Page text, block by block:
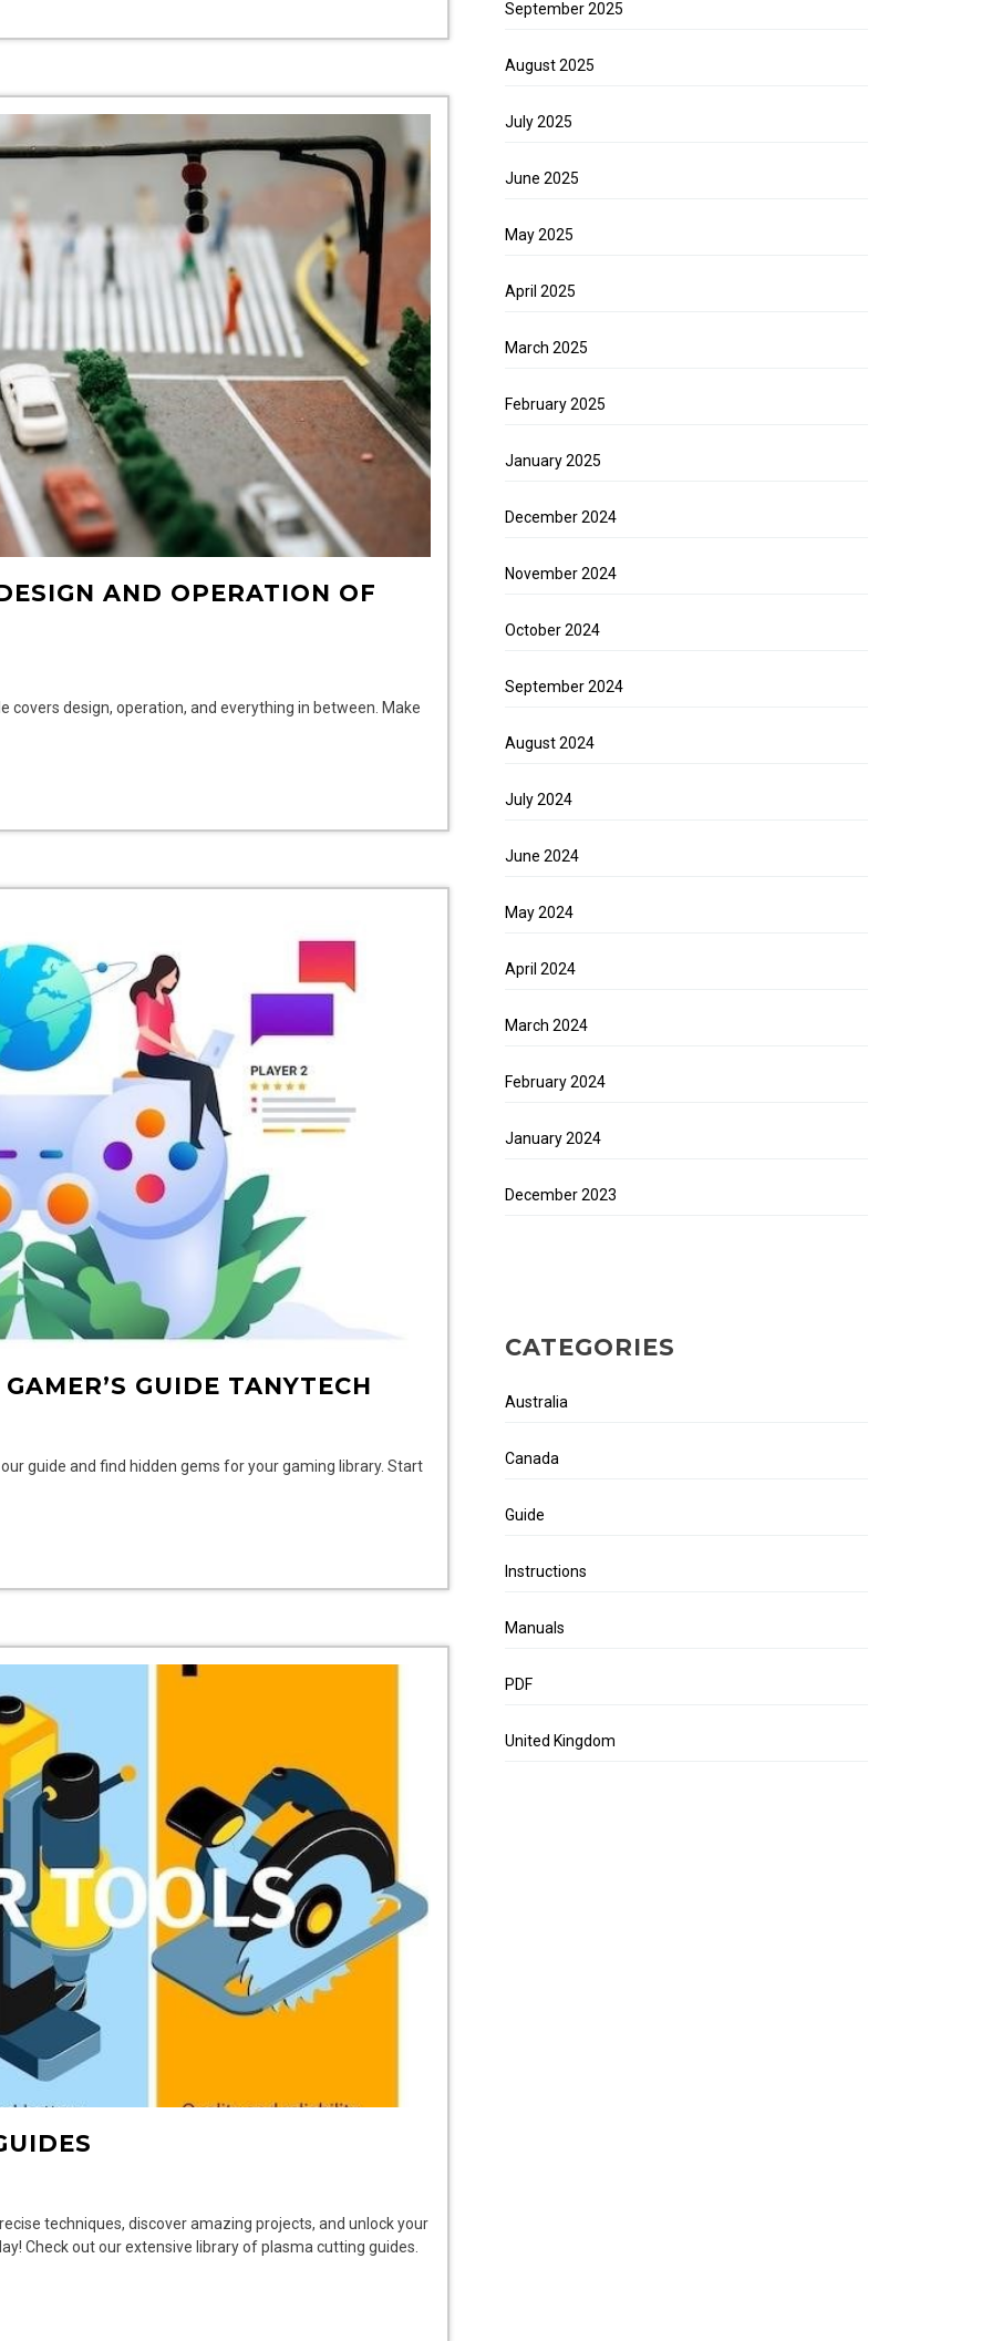
AND OPERATION OF
covers design, operation, and everything in between. Make
GUIDE TANYTECH
guide and find hidden gems for your gaming library. Start
techniques, discover amazing projects, and unlock your
Check out our extensive library of plasma cutting guides.
September 2025
August 2025
July 2025
June 2025
May 2025
April 2025
March 2025
February 2025
January 2025
December 2024
November 2024
October 2024
September 2024
August 2024
July 2024
June 2024
May 2024
April 2024
March 2024
February 2024
January 2024
December 2023
CATEGORIES
Australia
Canada
Guide
Instructions
Manuals
PDF
United Kingdom